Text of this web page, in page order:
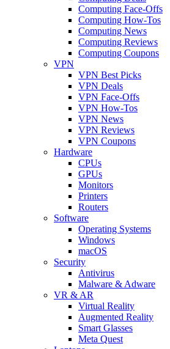
Computing Face-Offs
Computing How-Tos
Computing News
Computing Reviews
Computing Coupons
VPN
VPN Best Picks
VPN Deals
VPN Face-Offs
VPN How-Tos
VPN News
VPN Reviews
VPN Coupons
Hardware
CPUs
GPUs
Monitors
Printers
Routers
Software
Operating Systems
Windows
macOS
Security
Antivirus
Malware & Adware
VR & AR
Virtual Reality
Augmented Reality
Smart Glasses
Meta Quest